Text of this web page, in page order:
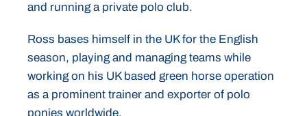
and running a private polo club.
Ross bases himself in the UK for the English
season, playing and managing teams while
working on his UK based green horse operation
as a prominent trainer and exporter of polo
ponies worldwide.